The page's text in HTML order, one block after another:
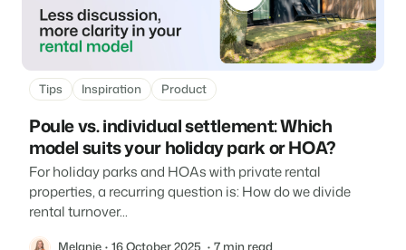
BEX Overview
Platform.
For Holiday Parks
Discover the advantages of Booking Experts for Holiday
Parks.
For Groups
Discover the advantages of Booking Experts for Concerns
About us
The story behind Booking Experts.
The 5 trends in recreation that you
absolutely cannot miss
Read more
The power of social media marketing: 5
Tips Inspiration Product
Poule vs. individual settlement: Which
model suits your holiday park or HOA?
For holiday parks and HOAs with private rental
properties, a recurring question is: How do we divide
rental turnover...
Melanie 16 October 2025 7 min read